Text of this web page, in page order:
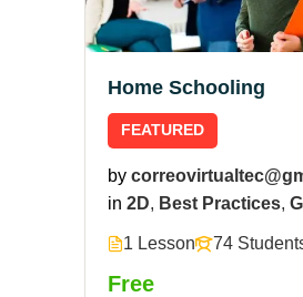
Home Schooling
FEATURED
by
in 2D, Best Practices,
1 Lesson 74
Free